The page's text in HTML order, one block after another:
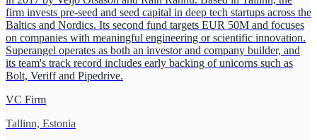
firm invests pre-seed and seed capital in deep tech startups across the
Baltics and Nordics. Its second fund targets EUR 50M and focuses
on companies with meaningful engineering or scientific innovation.
Superangel operates as both an investor and company builder, and
its team's track record includes early backing of unicorns such as
Bolt, Veriff and Pipedrive.
VC Firm
Tallinn, Estonia